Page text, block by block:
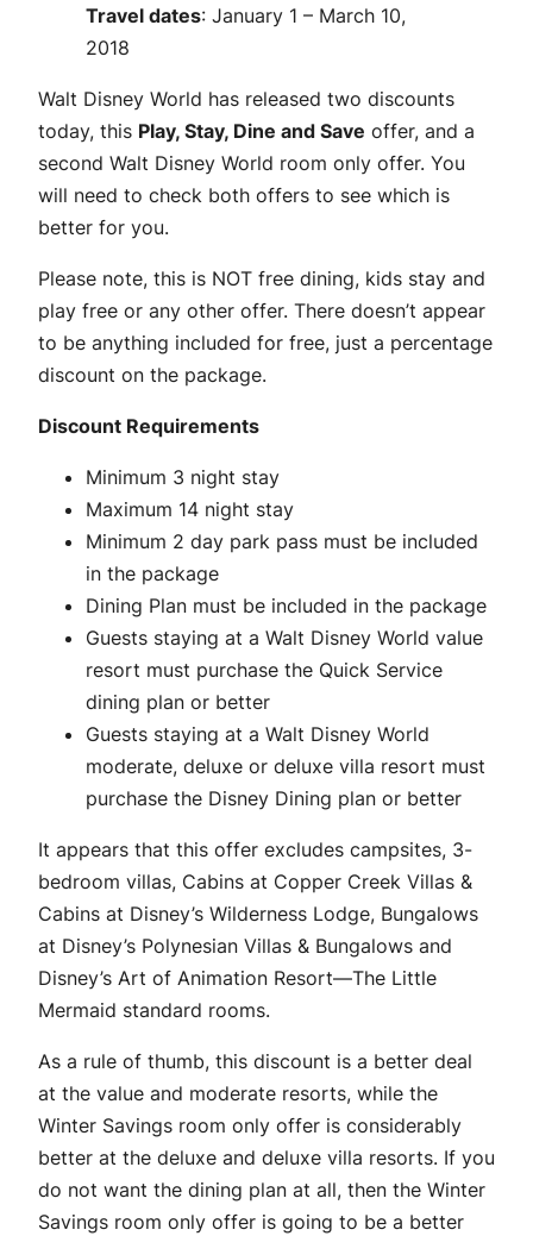
Travel dates: January 1 – March 10,
2018
Walt Disney World has released two discounts
today, this Play, Stay, Dine and Save offer, and a
second Walt Disney World room only offer. You
will need to check both offers to see which is
better for you.
Please note, this is NOT free dining, kids stay and
play free or any other offer. There doesn’t appear
to be anything included for free, just a percentage
discount on the package.
Discount Requirements
Minimum 3 night stay
Maximum 14 night stay
Minimum 2 day park pass must be included
in the package
Dining Plan must be included in the package
Guests staying at a Walt Disney World value
resort must purchase the Quick Service
dining plan or better
Guests staying at a Walt Disney World
moderate, deluxe or deluxe villa resort must
purchase the Disney Dining plan or better
It appears that this offer excludes campsites, 3-
bedroom villas, Cabins at Copper Creek Villas &
Cabins at Disney’s Wilderness Lodge, Bungalows
at Disney’s Polynesian Villas & Bungalows and
Disney’s Art of Animation Resort—The Little
Mermaid standard rooms.
As a rule of thumb, this discount is a better deal
at the value and moderate resorts, while the
Winter Savings room only offer is considerably
better at the deluxe and deluxe villa resorts. If you
do not want the dining plan at all, then the Winter
Savings room only offer is going to be a better